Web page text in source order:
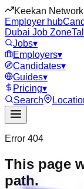
Keekan Network
Employer hub
Dubai Job Zone
Jobs▾
Employers▾
Candidates▾
Guides▾
Pricing▾
Search
Error 404
This page
path.